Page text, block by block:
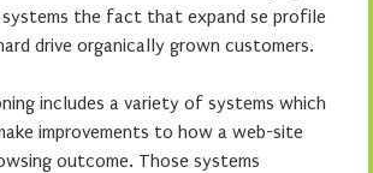
systems the fact that expand se profile
drive organically grown customers.
includes a variety of systems which
improvements to how a web-site
outcome. Those systems